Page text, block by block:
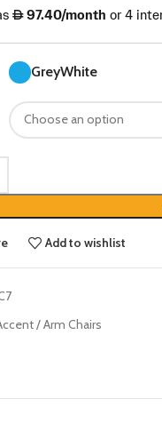
GreyWhite
Add to wishlist
/ Arm Chairs